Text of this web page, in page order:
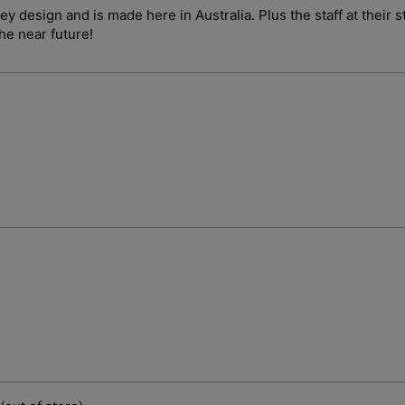
design and is made here in Australia. Plus the staff at their
near future!